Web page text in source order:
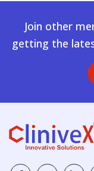
Join other
getting the